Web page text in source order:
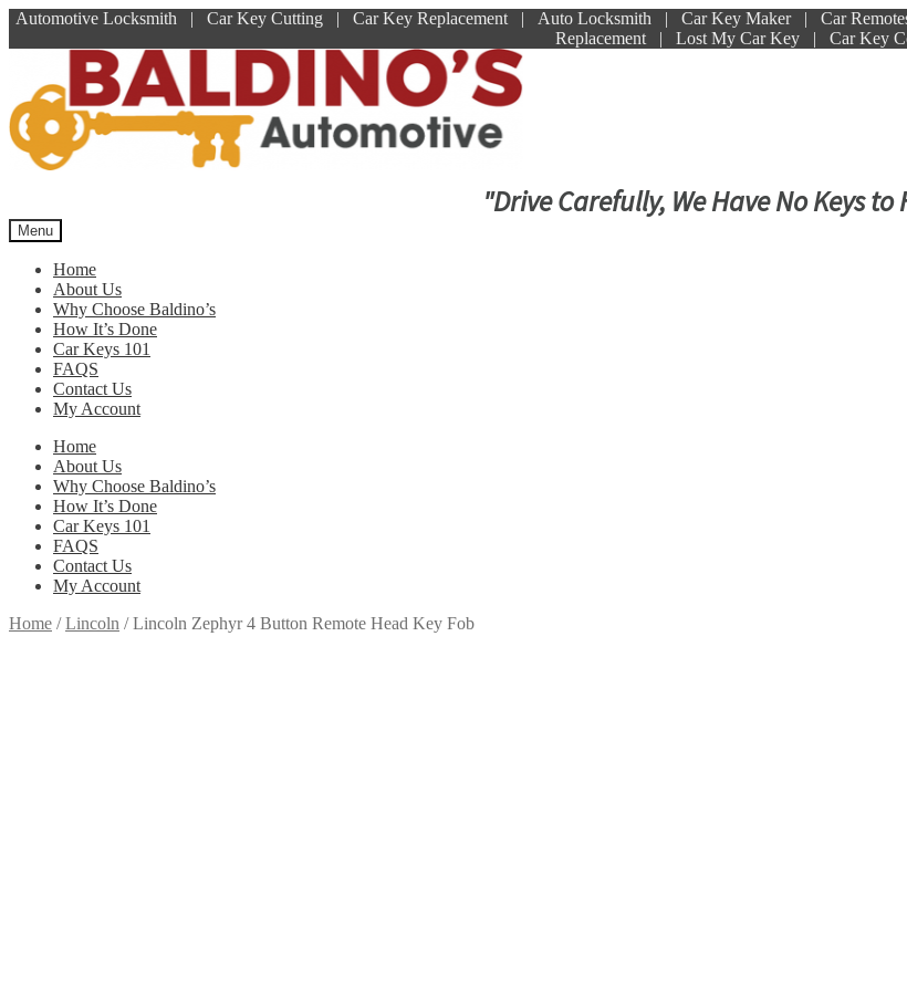
Automotive Locksmith | Car Key Cutting | Car Key Replacement | Auto Locksmith | Car Key Maker | Car
Replacement | Lost My Car Key | Car Key
navigation
content
"Drive Carefully, We Have No Keys to
Menu
Home
About Us
Why Choose Baldino’s
How It’s Done
Car Keys 101
FAQS
Contact Us
My Account
Home
About Us
Why Choose Baldino’s
How It’s Done
Car Keys 101
FAQS
Contact Us
My Account
Home /Lincoln /Lincoln Zephyr 4 Button Remote Head Key Fob